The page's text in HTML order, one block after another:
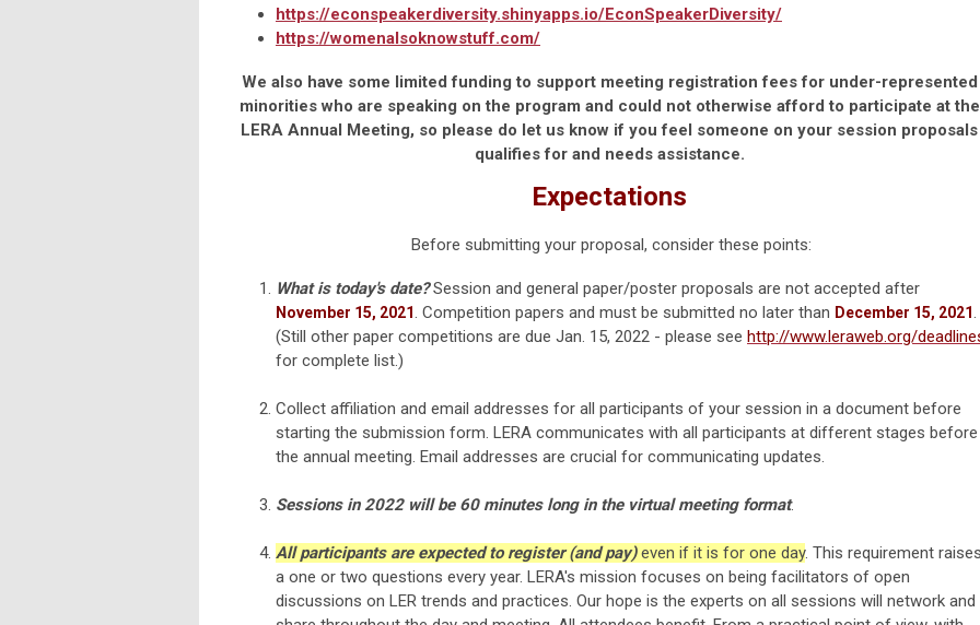
https://econspeakerdiversity.shinyapps.io/EconSpeakerDiversity/
https://womenalsoknowstuff.com/
We also have some limited funding to support meeting registration fees for under-represented
minorities who are speaking on the program and could not otherwise afford to participate at the
LERA Annual Meeting, so please do let us know if you feel someone on your session proposals
qualifies for and needs assistance.
Expectations
Before submitting your proposal, consider these points:
What is today's date?Session and general paper/poster proposals are not accepted after
November 15, 2021. Competition papers and must be submitted no later than December 15, 2021.
(Still other paper competitions are due Jan. 15, 2022 - please see http://www.leraweb.org/
for complete list.)
Collect affiliation and email addresses for all participants of your session in a document before
starting the submission form. LERA communicates with all participants at different stages before
the annual meeting. Email addresses are crucial for communicating updates.
Sessions in 2022 will be 60 minutes long in the virtual meeting format.
All participants are expected to register (and pay)even if it is for one day. This requirement
a one or two questions every year. LERA's mission focuses on being facilitators of open
discussions on LER trends and practices. Our hope is the experts on all sessions will network and